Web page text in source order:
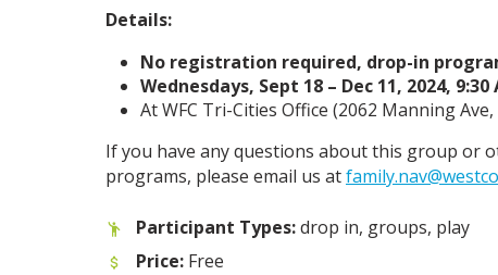
Details:
No registration required, drop-in
Wednesdays, Sept 18 – Dec 11, 2024, 9:30
At WFC Tri-Cities Office (2062 Manning
If you have any questions about this group or
programs, please email us at
Participant Types:drop in, groups, play
Price: Free